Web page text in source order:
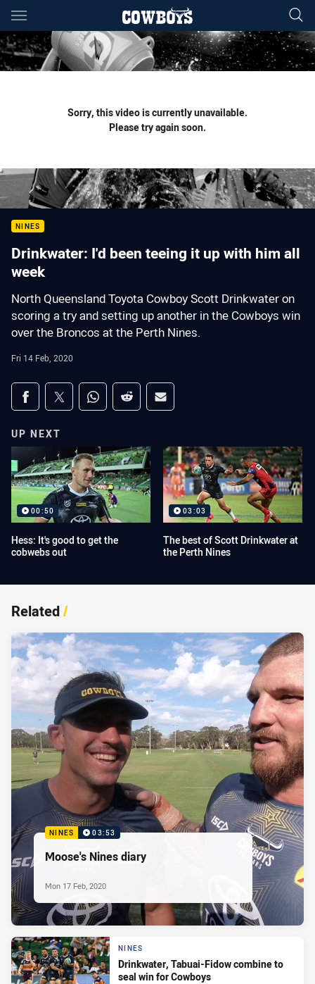
Main
You have skipped the navigation, tab for page content
Sorry, this video is currently unavailable.
Please try again soon.
NINES
Drinkwater: I'd been teeing it up with him all
week
North Queensland Toyota Cowboy Scott Drinkwater on
scoring a try and setting up another in the Cowboys win
over the Broncos at the Perth Nines.
Fri 14 Feb, 2020
Share on social media
Share via Facebook
Share via Twitter
Share via Whats-app
Share via Reddit
Share via Email
UP NEXT
00:50
Hess: It's good to get the
cobwebs out
03:03
The best of Scott Drinkwater at
the Perth Nines
Related/
NINES 03:53
Moose's Nines diary
Mon 17 Feb, 2020
NINES
Drinkwater, Tabuai-Fidow combine to
seal win for Cowboys